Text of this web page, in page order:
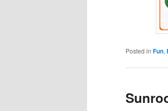
Posted in Fun,